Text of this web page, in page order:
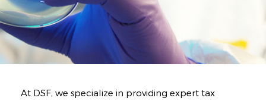
Industries
Why Us
At DSF, we specialize in providing expert tax